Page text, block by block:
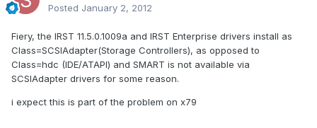
Posted January 2, 2012
Fiery, the IRST 11.5.0.1009a and IRST Enterprise drivers install as
Class=SCSIAdapter(Storage Controllers), as opposed to
Class=hdc (IDE/ATAPI) and SMART is not available via
SCSIAdapter drivers for some reason.
i expect this is part of the problem on x79